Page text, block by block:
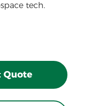
tech.
Quote